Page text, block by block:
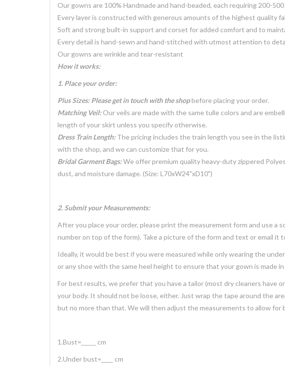
Our gowns are 100% Handmade and hand-beaded, each requiring 200-
Every layer is constructed with generous amounts of the highest quality
Soft and strong built-in support and corset for added comfort and to
Every detail is hand-sewn and hand-stitched with utmost attention to
Our gowns are wrinkle and tear-resistant
How it works:
1. Place your order:
Plus Sizes: Please get in touch with the shopbefore placing your order.
Matching Veil:Our veils are made with the same tulle colors and are
length of your skirt unless you specify otherwise.
Dress Train Length:The pricing includes the train length you see in the
with the shop, and we can customize that for you.
Bridal Garment Bags:We offer premium quality heavy-duty zippered
dust, and moisture damage. (Size: L70xW24"xD10")
2. Submit your Measurements:
After you place your order, please print the measurement form and use a
number on top of the form). Take a picture of the form and text or email it
Ideally, it would be best if you were measured while only wearing the
or any shoe with the same heel height to ensure that your gown is made
For best results, we prefer that you have a tailor (most dry cleaners have
your body. It should not be loose, either. Just wrap the tape around the
but no more than that. We will then adjust the measurements to allow for
1.Bust=_____ cm
2.Under bust=____ cm